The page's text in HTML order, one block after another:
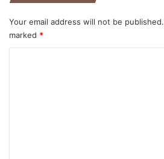
Your email address will not be published.
marked *